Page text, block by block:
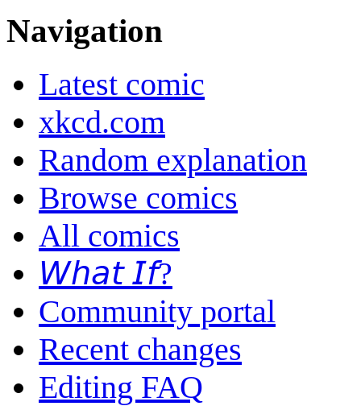
Navigation
Latest comic
xkcd.com
Random explanation
Browse comics
All comics
𝘞𝘩𝘢𝘵 𝘐𝘧?
Community portal
Recent changes
Editing FAQ